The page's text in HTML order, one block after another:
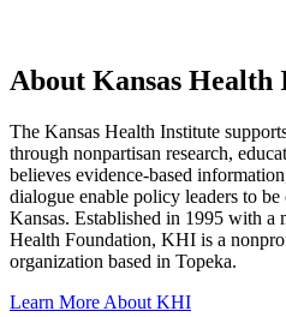
About Kansas Health
The Kansas Health Institute
through nonpartisan research,
believes evidence-based
dialogue enable policy leaders to
Kansas. Established in 1995 with a
Health Foundation, KHI is a
organization based in Topeka.
Learn More About KHI